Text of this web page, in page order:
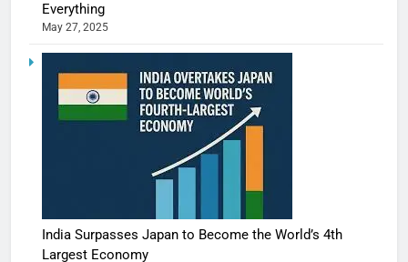
Everything
May 27, 2025
India Surpasses Japan to Become the World’s 4th
Largest Economy